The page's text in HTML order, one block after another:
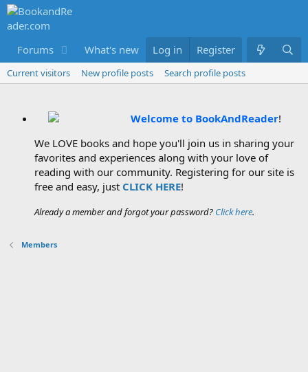
Forums What's new Members
Log in Register
Current visitors New profile posts Search profile posts
Welcome to BookAndReader!
We LOVE books and hope you'll join us in sharing your
favorites and experiences along with your love of
reading with our community. Registering for our site is
free and easy, just CLICK HERE!
Already a member and forgot your password? Click here.
Members